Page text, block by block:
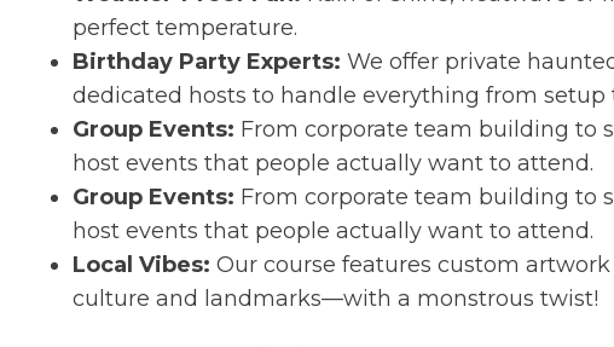
perfect temperature.
Birthday Party Experts: We offer private
dedicated hosts to handle everything from setup
Group Events: From corporate team building to
host events that people actually want to attend.
Group Events: From corporate team building to
host events that people actually want to attend.
Local Vibes: Our course features custom
culture and landmarks—with a monstrous twist!